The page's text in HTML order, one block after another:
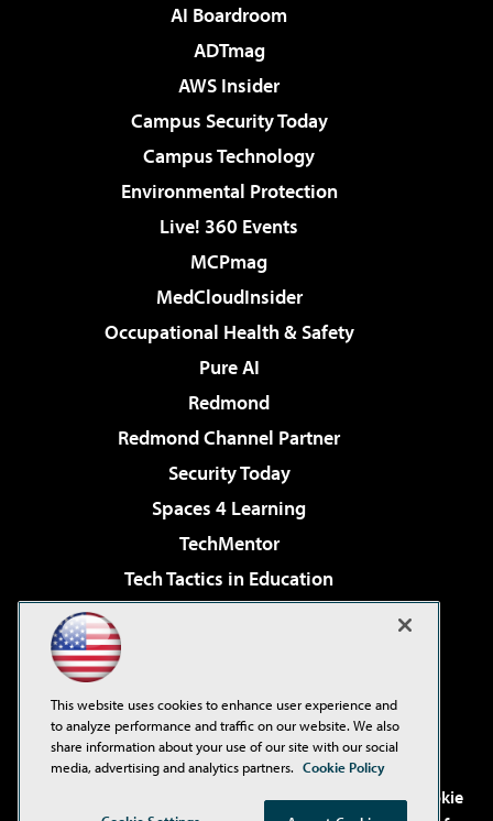
AI Boardroom
ADTmag
AWS Insider
Campus Security Today
Campus Technology
Environmental Protection
Live! 360 Events
MCPmag
MedCloudInsider
Occupational Health & Safety
Pure AI
Redmond
Redmond Channel Partner
Security Today
Spaces 4 Learning
TechMentor
Tech Tactics in Education
Virtualization & Cloud Review
Visual Studio Live!
. See ourPrivacy Policy,
Cookie
This website uses cookies to enhance user experience and
to analyze performance and traffic on our website. We also
share information about your use of our site with our social
media, advertising and analytics partners. Cookie Policy